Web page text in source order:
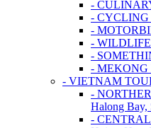
-
- CYCLING
-
-
-
- MEKONG
- VIETNAM
-
Halong Bay,
-